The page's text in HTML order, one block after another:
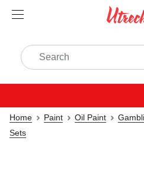
Home Paint Oil Paint
Sets